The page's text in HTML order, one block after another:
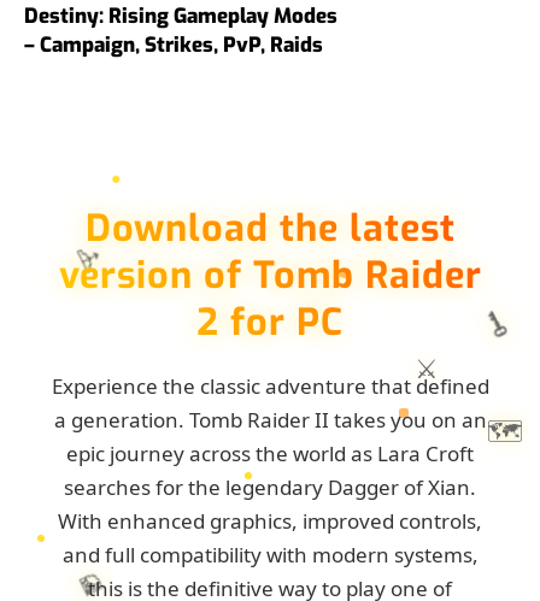
Destiny: Rising Gameplay Modes
– Campaign, Strikes, PvP, Raids
🏹
🗝️
💎
🗺️
⚔️
Download the latest
version of Tomb Raider
2 for PC
Experience the classic adventure that defined
a generation. Tomb Raider II takes you on an
epic journey across the world as Lara Croft
searches for the legendary Dagger of Xian.
With enhanced graphics, improved controls,
and full compatibility with modern systems,
this is the definitive way to play one of